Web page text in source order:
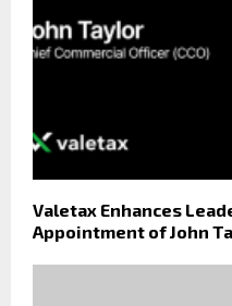
Valetax Enhances
Appointment of John